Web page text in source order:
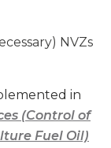
NVZs
in
(Control of
Fuel Oil)